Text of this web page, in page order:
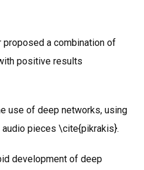
proposed a combination of
positive results
use of deep networks, using
pieces \cite{pikrakis}.
development of deep